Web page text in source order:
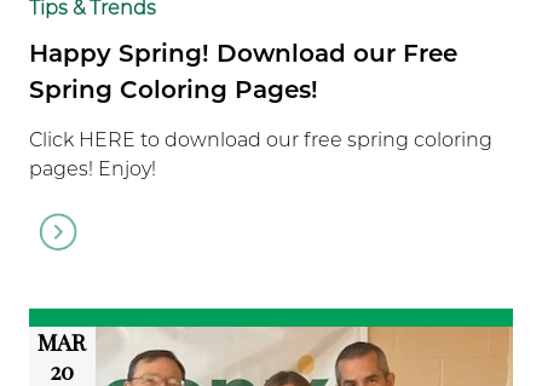
Tips & Trends
Happy Spring! Download our Free
Spring Coloring Pages!
Click HERE to download our free spring coloring
pages! Enjoy!
Go
to
article
MAR
20